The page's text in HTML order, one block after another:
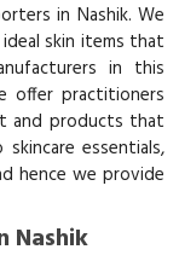
in Nashik. We
skin items that
in this
offer practitioners
and products that
essentials,
hence we provide
Nashik